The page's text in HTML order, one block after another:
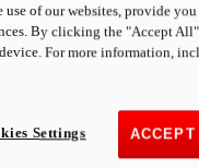
of our websites, provide
By clicking the "Accept
For more information,
Settings